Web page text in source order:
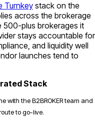
Turnkeystack on the
across the brokerage
500-plus brokerages it
stays accountable for
and liquidity well
launches tend to
Stack
with the B2BROKER team and
to go-live.